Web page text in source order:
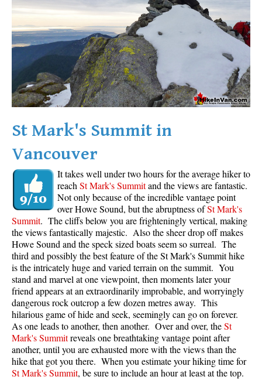
Western Redcedar
Maps
Alexander Falls Maps
Ancient Cedars Maps
Black Tusk Maps
Brandywine Falls Maps
Brandywine Meadows Maps
Brew Lake Maps
Callaghan Lake Maps
Cheakamus Lake Maps
Cheakamus River Maps
Cirque Lake Maps
Garibaldi Lake Maps
Helm Creek Maps
Joffre Lakes Maps
Keyhole Hot Springs Maps
Logger's Lake Maps
Madeley Lake Maps
Meager Hot Springs Maps
St Mark's Summit in
Vancouver
It takes well under two hours for the average hiker to
reach St Mark's Summitand the views are fantastic.
Not only because of the incredible vantage point
over Howe Sound, but the abruptness ofSt Mark's
Summit. The cliffs below you are frighteningly vertical, making
the views fantastically majestic. Also the sheer drop off makes
Howe Sound and the speck sized boats seem so surreal. The
third and possibly the best feature of the St Mark's Summit hike
is the intricately huge and varied terrain on the summit. You
stand and marvel at one viewpoint, then moments later your
friend appears at an extraordinarily improbable, and worryingly
dangerous rock outcrop a few dozen metres away. This
hilarious game of hide and seek, seemingly can go on forever.
As one leads to another, then another. Over and over, theSt
Mark's Summitreveals one breathtaking vantage point after
another, until you are exhausted more with the views than the
hike that got you there. When you estimate your hiking time for
St Mark's Summit, be sure to include an hour at least at the top.